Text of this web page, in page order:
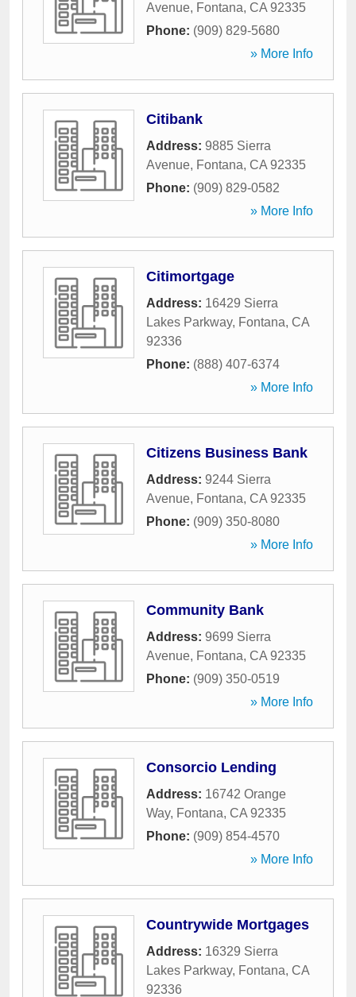
Avenue, Fontana, CA 92335
Phone: (909) 829-5680
» More Info
Citibank
Address: 9885 Sierra
Avenue, Fontana, CA 92335
Phone: (909) 829-0582
» More Info
Citimortgage
Address: 16429 Sierra
Lakes Parkway, Fontana, CA
92336
Phone: (888) 407-6374
» More Info
Citizens Business Bank
Address: 9244 Sierra
Avenue, Fontana, CA 92335
Phone: (909) 350-8080
» More Info
Community Bank
Address: 9699 Sierra
Avenue, Fontana, CA 92335
Phone: (909) 350-0519
» More Info
Consorcio Lending
Address: 16742 Orange
Way, Fontana, CA 92335
Phone: (909) 854-4570
» More Info
Countrywide Mortgages
Address: 16329 Sierra
Lakes Parkway, Fontana, CA
92336